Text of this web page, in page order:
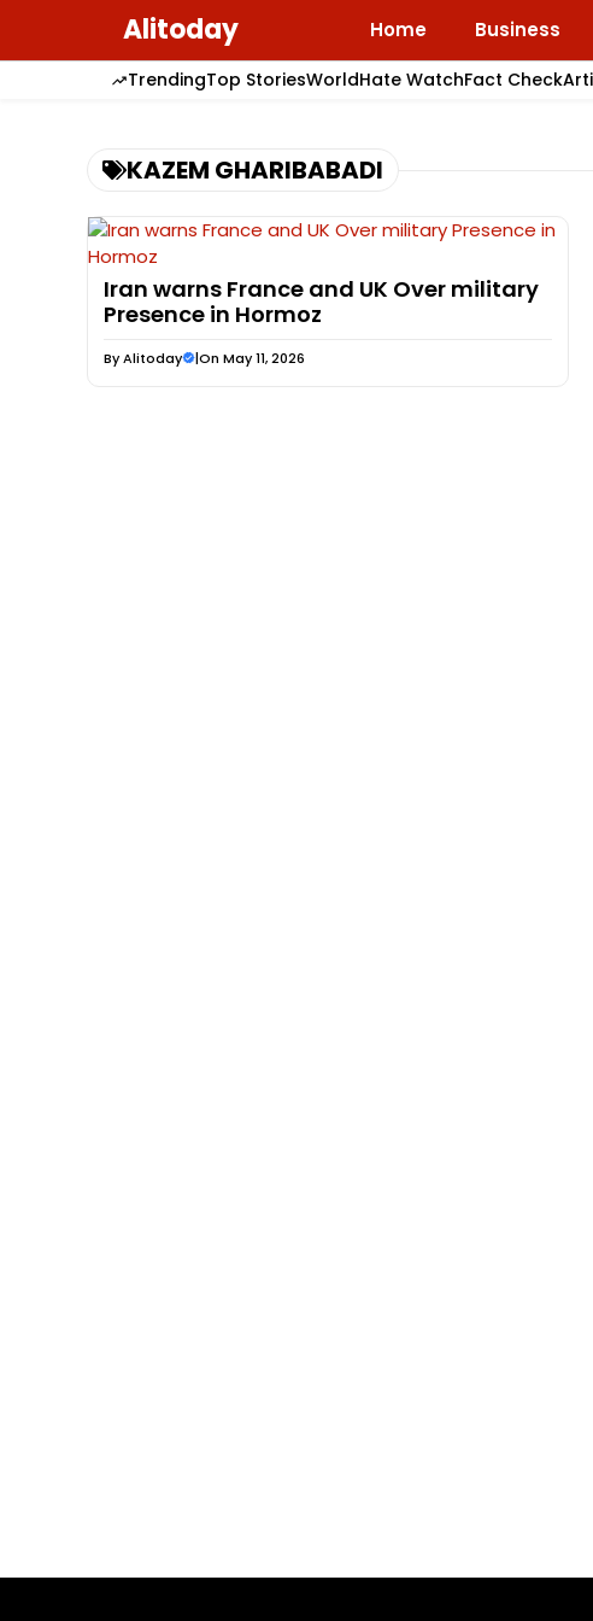
content
Alitoday Home Business
TrendingTop StoriesWorldHate WatchFact Check
KAZEM GHARIBABADI
Iran warns France and UK Over military
Presence in Hormoz
ByAlitoday |On May 11, 2026